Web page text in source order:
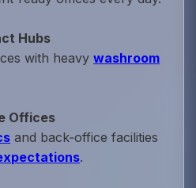
Hubs
with heavywashroom
Offices
and back‑office facilities
.